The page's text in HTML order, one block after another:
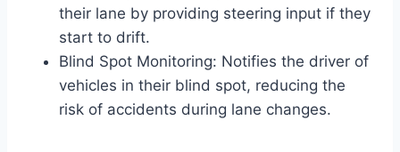
their lane by providing steering input if they
start to drift.
Blind Spot Monitoring: Notifies the driver of
vehicles in their blind spot, reducing the
risk of accidents during lane changes.